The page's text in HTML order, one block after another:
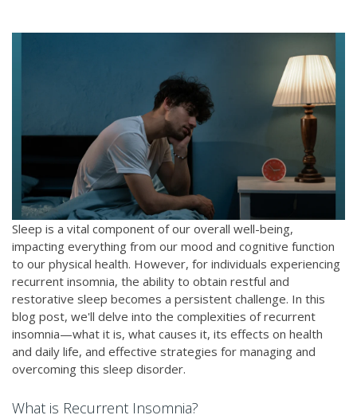
Sleep is a vital component of our overall well-being,
impacting everything from our mood and cognitive function
to our physical health. However, for individuals experiencing
recurrent insomnia, the ability to obtain restful and
restorative sleep becomes a persistent challenge. In this
blog post, we'll delve into the complexities of recurrent
insomnia—what it is, what causes it, its effects on health
and daily life, and effective strategies for managing and
overcoming this sleep disorder.
What is Recurrent Insomnia?